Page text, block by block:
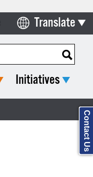
Translate
Select Language
Initiatives
Contact Us